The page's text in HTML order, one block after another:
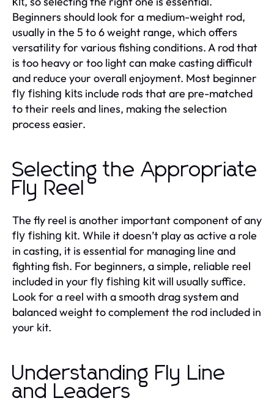
Beginners should look for a medium-weight rod,
usually in the 5 to 6 weight range, which offers
versatility for various fishing conditions. A rod that
is too heavy or too light can make casting difficult
and reduce your overall enjoyment. Most beginner
fly fishing kits include rods that are pre-matched
to their reels and lines, making the selection
process easier.
Selecting the Appropriate
Fly Reel
The fly reel is another important component of any
fly fishing kit. While it doesn’t play as active a role
in casting, it is essential for managing line and
fighting fish. For beginners, a simple, reliable reel
included in your fly fishing kitwill usually suffice.
Look for a reel with a smooth drag system and
balanced weight to complement the rod included in
your kit.
Understanding Fly Line
and Leaders